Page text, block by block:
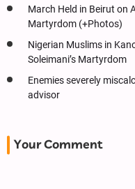
March Held in Beirut on
Martyrdom (+Photos)
Nigerian Muslims in
Soleimani’s Martyrdom
Enemies severely
advisor
Your Comment